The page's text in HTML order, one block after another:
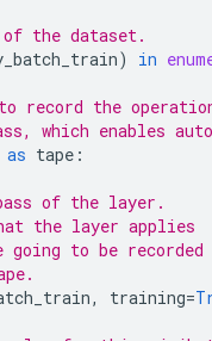
the dataset.
) in
record the
which enables
as tape :
of the layer.
the layer applies
to be recorded
, training=